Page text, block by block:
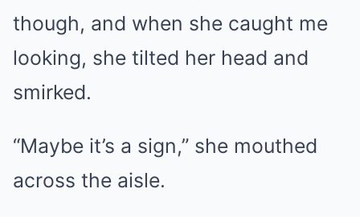
though, and when she caught me
looking, she tilted her head and
smirked.
“Maybe it’s a sign,” she mouthed
across the aisle.